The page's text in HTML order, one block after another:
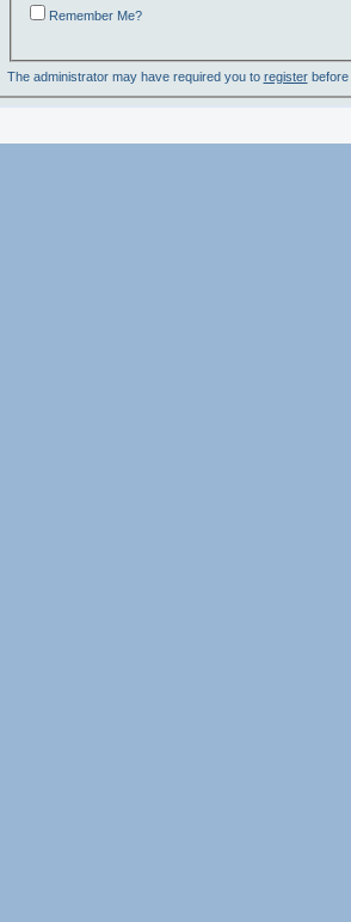
Remember Me?
The administrator may have required you to registerbefore